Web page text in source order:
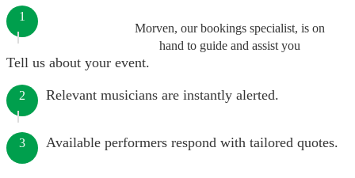
Morven, our bookings specialist, is on
hand to guide and assist you
1
Tell us about your event.
2 Relevant musicians are instantly alerted.
3 Available performers respond with tailored quotes.